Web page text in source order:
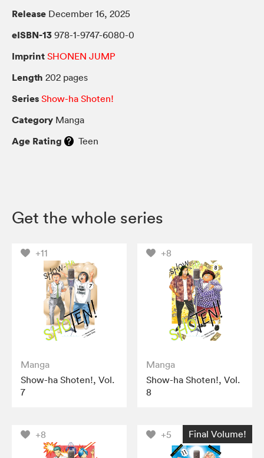
Release December 16, 2025
eISBN-13 978-1-9747-6080-0
Imprint SHONEN JUMP
Length 202 pages
Series Show-ha Shoten!
Category Manga
Age Rating Teen
Get the whole series
+11
Manga
Show-ha Shoten!, Vol.
7
+8
Manga
Show-ha Shoten!, Vol.
8
+8 +5 Final Volume!